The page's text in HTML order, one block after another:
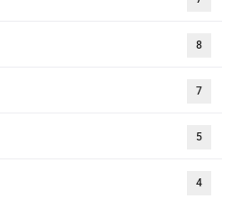
8
7
5
4